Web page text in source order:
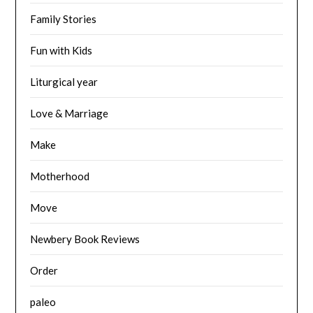
Family Stories
Fun with Kids
Liturgical year
Love & Marriage
Make
Motherhood
Move
Newbery Book Reviews
Order
paleo